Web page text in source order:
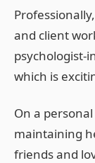
and client
psychologist-
which is
On a
maintaining
friends and